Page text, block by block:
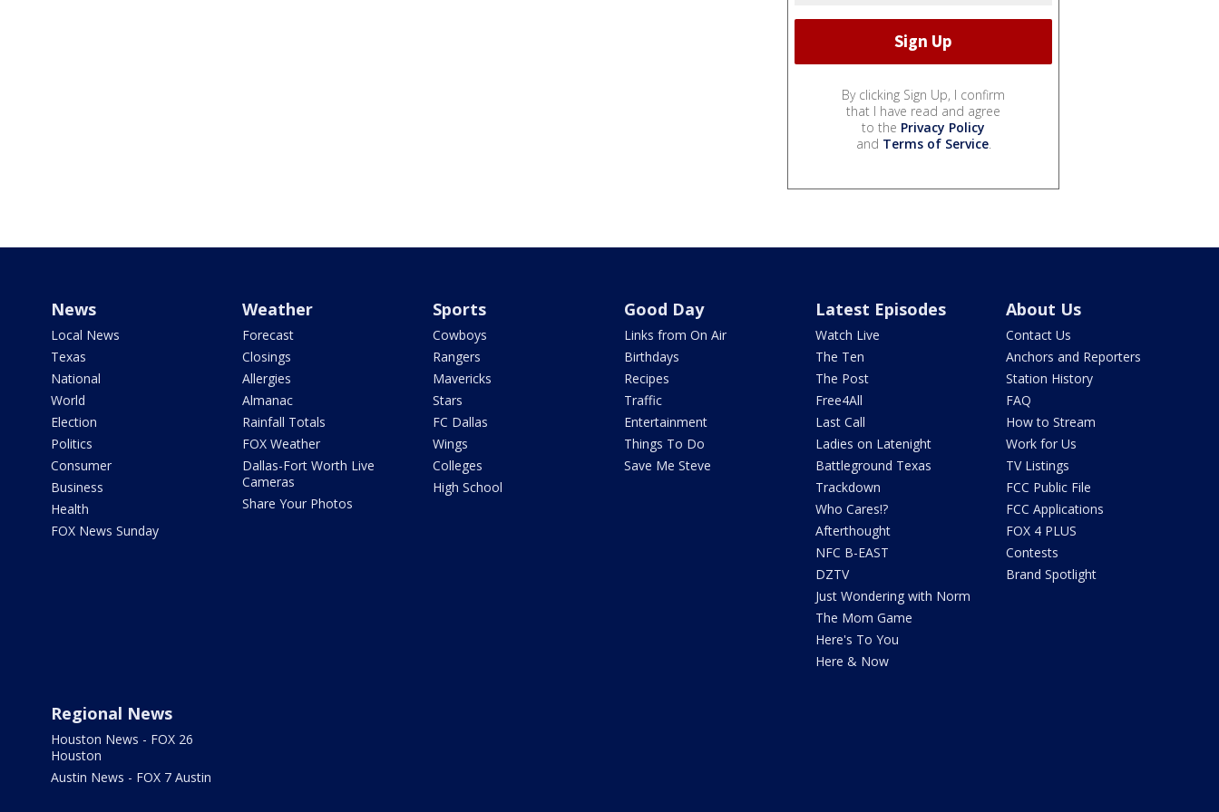
By clicking Sign Up, I confirm
that I have read and agree
to the Privacy Policy
and Terms of Service.
News
Local News
Texas
National
World
Election
Politics
Consumer
Business
Health
FOX News Sunday
Weather
Forecast
Closings
Allergies
Almanac
Rainfall Totals
FOX Weather
Dallas-Fort Worth Live
Cameras
Share Your Photos
Sports
Cowboys
Rangers
Mavericks
Stars
FC Dallas
Wings
Colleges
High School
Good Day
Links from On Air
Birthdays
Recipes
Traffic
Entertainment
Things To Do
Save Me Steve
Latest Episodes
Watch Live
The Ten
The Post
Free4All
Last Call
Ladies on Latenight
Battleground Texas
Trackdown
Who Cares!?
Afterthought
NFC B-EAST
DZTV
Just Wondering with Norm
The Mom Game
Here's To You
Here & Now
About Us
Contact Us
Anchors and Reporters
Station History
FAQ
How to Stream
Work for Us
TV Listings
FCC Public File
FCC Applications
FOX 4 PLUS
Contests
Brand Spotlight
Regional News
Houston News - FOX 26
Houston
Austin News - FOX 7 Austin